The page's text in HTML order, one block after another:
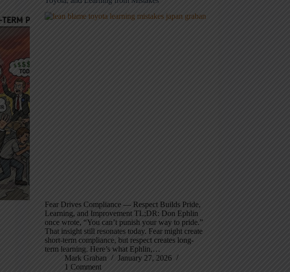
Fear Drives Compliance — Respect Builds Pride,
Learning, and Improvement TL;DR: Don Ephlin
once wrote, “You can’t punish your way to pride.”
That insight still resonates today. Fear might create
short-term compliance, but respect creates long-
term learning. Here’s what Ephlin,…
Mark Graban
January 27, 2026
1 Comment